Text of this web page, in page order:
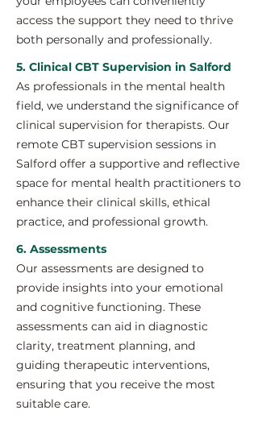
access the support they need to thrive
both personally and professionally.
5. Clinical CBT Supervision in Salford
As professionals in the mental health
field, we understand the significance of
clinical supervision for therapists. Our
remote CBT supervision sessions in
Salford offer a supportive and reflective
space for mental health practitioners to
enhance their clinical skills, ethical
practice, and professional growth.
6. Assessments
Our assessments are designed to
provide insights into your emotional
and cognitive functioning. These
assessments can aid in diagnostic
clarity, treatment planning, and
guiding therapeutic interventions,
ensuring that you receive the most
suitable care.